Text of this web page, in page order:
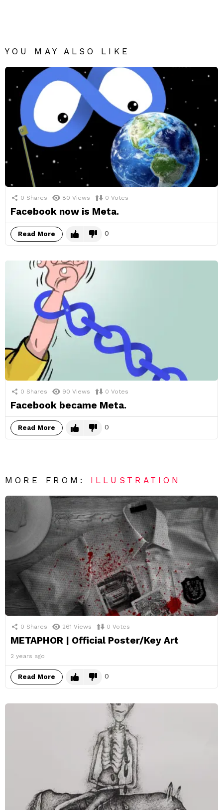
YOU MAY ALSO LIKE
0 Shares 80 Views 0 Votes
Facebook now is Meta.
Read More 0
0 Shares 90 Views 0 Votes
Facebook became Meta.
Read More 0
MORE FROM: ILLUSTRATION
0 Shares 261 Views 0 Votes
METAPHOR | Official Poster/Key Art
2 years ago
Read More 0